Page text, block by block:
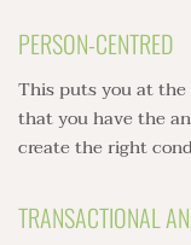
PERSON-CENTRED
This puts you at
that you have the
create the right
TRANSACTIONAL